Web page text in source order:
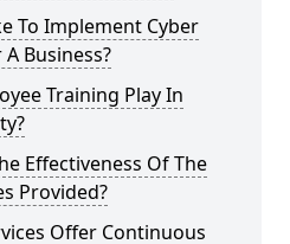
To Implement Cyber
Business?
Training Play In
Effectiveness Of The
Provided?
Offer Continuous